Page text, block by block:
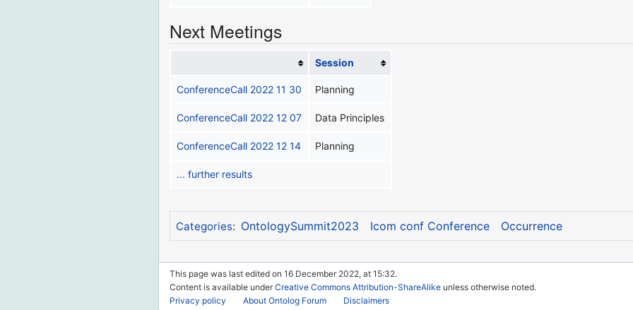
Next Meetings
Session
ConferenceCall 2022 11 30 Planning
ConferenceCall 2022 12 07 Data Principles
ConferenceCall 2022 12 14 Planning
... further results
Categories: OntologySummit2023 Icom conf Conference Occurrence
This page was last edited on 16 December 2022, at 15:32.
Content is available underCreative Commons Attribution-ShareAlike unless otherwise noted.
Privacy policy
About Ontolog Forum Disclaimers